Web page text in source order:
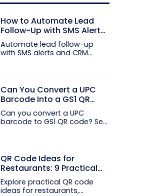
How to Automate Lead
Follow-Up with SMS Alerts
and CRM Integration
Automate lead follow-up
with SMS alerts and CRM
Can You Convert a UPC
Barcode Into a GS1 QR
Code?
Can you convert a UPC
barcode to GS1 QR code? See
QR Code Ideas for
Restaurants: 9 Practical
Uses
Explore practical QR code
ideas for restaurants,